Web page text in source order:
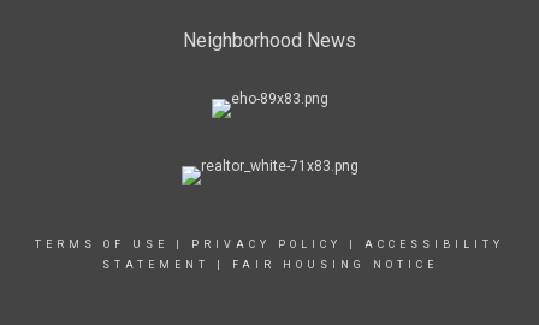
Neighborhood News
TERMS OF USE PRIVACY POLICY
ACCESSIBILITY
STATEMENT
FAIR HOUSING NOTICE